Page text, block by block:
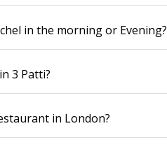
in the morning or Evening?
3 Patti?
in London?